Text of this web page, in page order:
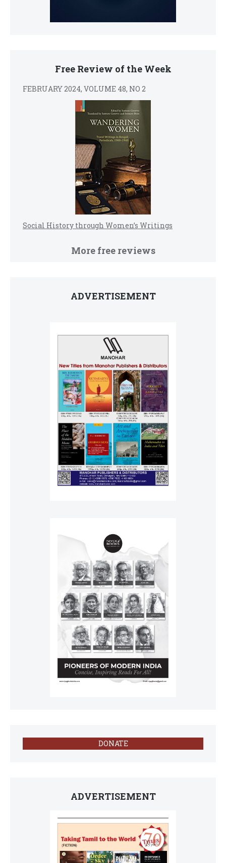
Free Review of the Week
FEBRUARY 2024, VOLUME 48, NO 2
Social History through Women’s Writings
More free reviews
ADVERTISEMENT
DONATE
ADVERTISEMENT